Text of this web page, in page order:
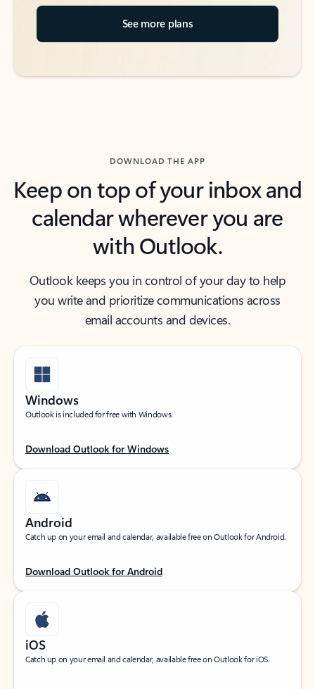
See more plans
DOWNLOAD THE APP
Keep on top of your inbox and
calendar wherever you are
with Outlook.
Outlook keeps you in control of your day to help
you write and prioritize communications across
email accounts and devices.
Windows
Outlook is included for free with Windows.
Download Outlook for Windows
Android
Catch up on your email and calendar, available free on Outlook for Android.
Download Outlook for Android
iOS
Catch up on your email and calendar, available free on Outlook for iOS.